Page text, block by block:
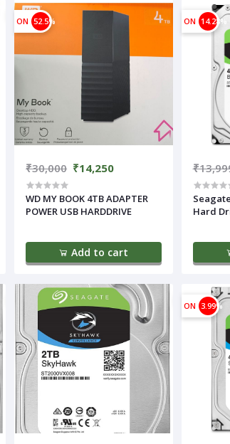
ON 52.5%
₹30,000 ₹14,250
WD MY BOOK 4TB ADAPTER
POWER USB HARDDRIVE
Add to cart
ON 14.28%
Hard
ON 3.99%